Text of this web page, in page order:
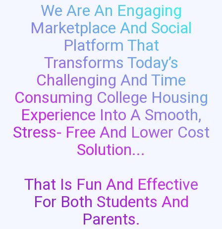
We Are An Engaging
Marketplace And Social
Platform That
Transforms Today’s
Challenging And Time
Consuming College Housing
Experience Into A Smooth,
Stress- Free And Lower Cost
Solution...
That Is Fun And Effective
For Both Students And
Parents.